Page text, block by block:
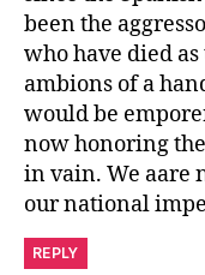
been the
who have died
ambions of a
would be
now honoring
in vain. We aare
our national
REPLY